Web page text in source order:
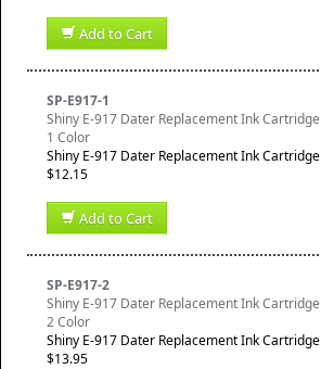
Add to Cart
SP-E917-1
Shiny E-917 Dater Replacement Ink Cartridge
1 Color
Shiny E-917 Dater Replacement Ink Cartridge
$12.15
Add to Cart
SP-E917-2
Shiny E-917 Dater Replacement Ink Cartridge
2 Color
Shiny E-917 Dater Replacement Ink Cartridge
$13.95